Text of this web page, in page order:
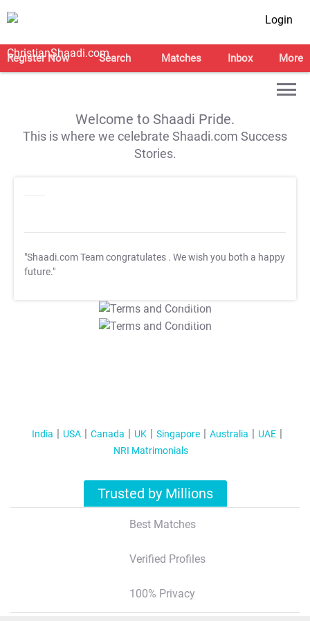
Login
Register Now Search Matches Inbox More
Welcome to Shaadi Pride.
This is where we celebrate Shaadi.com Success
Stories.
"Shaadi.com Team congratulates . We wish you both a happy
future."
T&C Apply
T&C Apply
India USA Canada UK Singapore Australia
UAE
NRI Matrimonials
Trusted by Millions
Best Matches
Verified Profiles
100% Privacy